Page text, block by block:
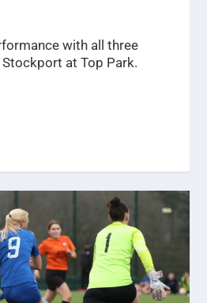
with all three
at Top Park.